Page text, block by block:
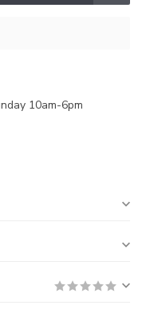
10am-6pm